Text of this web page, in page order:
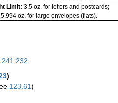
Limit: 3.5 oz. for letters and postcards;
oz. for large envelopes (flats).
241.232
)
123.61)